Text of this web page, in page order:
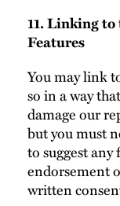
11. Linking
Features
You may link
so in a way
damage our
but you must
to suggest
endorsement
written